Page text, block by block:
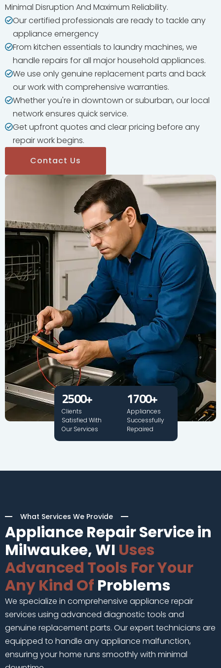
2500+
Clients
Satisfied With
Our Services
1700+
Appliances
Successfully
Repaired
Minimal Disruption And Maximum Reliability.
Our certified professionals are ready to tackle any
appliance emergency
From kitchen essentials to laundry machines, we
handle repairs for all major household appliances.
We use only genuine replacement parts and back
our work with comprehensive warranties.
Whether you're in downtown or suburban, our local
network ensures quick service.
Get upfront quotes and clear pricing before any
repair work begins.
Contact Us
What Services We Provide
Appliance Repair Service in
Milwaukee, WI Uses
Advanced Tools For Your
Any Kind Of Problems
We specialize in comprehensive appliance repair
services using advanced diagnostic tools and
genuine replacement parts. Our expert technicians are
equipped to handle any appliance malfunction,
ensuring your home runs smoothly with minimal